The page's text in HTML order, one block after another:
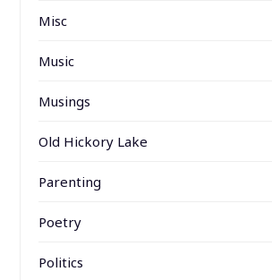
Misc
Music
Musings
Old Hickory Lake
Parenting
Poetry
Politics